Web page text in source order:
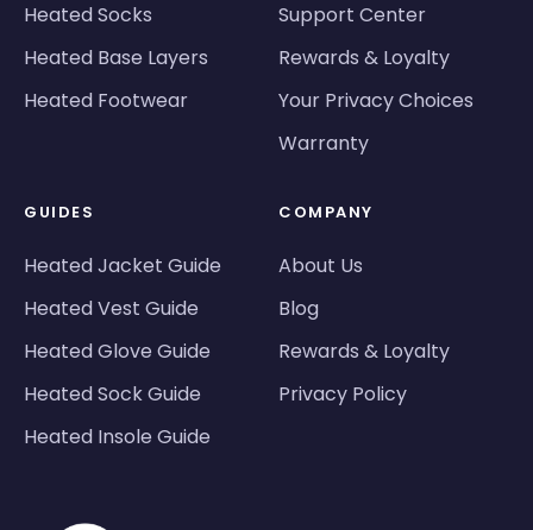
Heated Socks
Heated Base Layers
Heated Footwear
Support Center
Rewards & Loyalty
Your Privacy Choices
Warranty
GUIDES
Heated Jacket Guide
Heated Vest Guide
Heated Glove Guide
Heated Sock Guide
Heated Insole Guide
COMPANY
About Us
Blog
Rewards & Loyalty
Privacy Policy